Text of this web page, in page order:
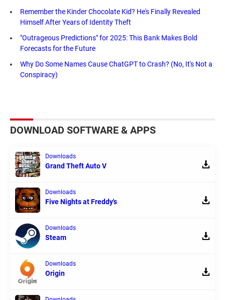
Remember the Kinder Chocolate Kid? He's Finally Revealed
Himself After Years of Identity Theft
"Outrageous Predictions" for 2025: This Bank Makes Bold
Forecasts for the Future
Why Do Some Names Cause ChatGPT to Crash? (No, It's Not a
Conspiracy)
DOWNLOAD SOFTWARE & APPS
Downloads
Grand Theft Auto V
Downloads
Five Nights at Freddy's
Downloads
Steam
Downloads
Origin